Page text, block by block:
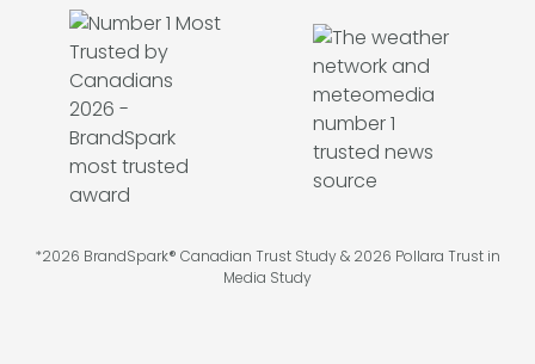
*2026 BrandSpark® Canadian Trust Study & 2026 Pollara Trust in
Media Study